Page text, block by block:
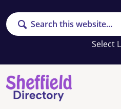
Search